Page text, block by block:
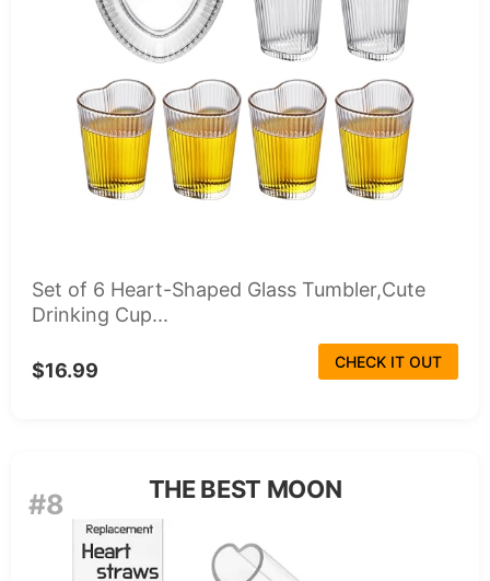
Set of 6 Heart-Shaped Glass Tumbler,Cute
Drinking Cup...
$16.99 CHECK IT OUT
#8 THE BEST MOON